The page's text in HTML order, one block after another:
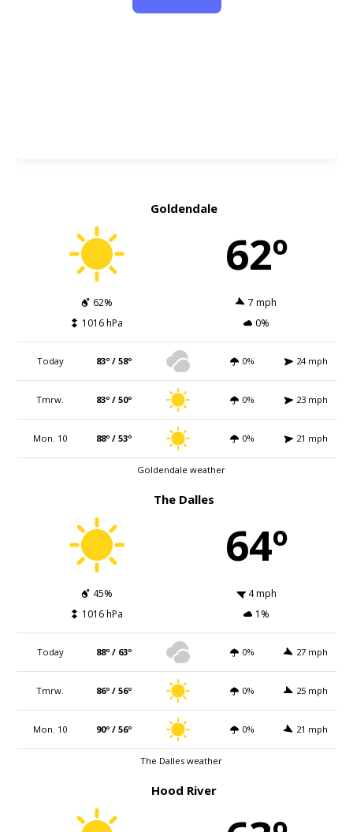
Goldendale
62º
62%
7 mph
1016 hPa
0%
Today 83º / 58º 0% 24 mph
Tmrw. 83º / 50º 0% 23 mph
Mon. 10 88º / 53º 0% 21 mph
Goldendale weather
The Dalles
64º
45%
4 mph
1016 hPa
1%
Today 88º / 63º 0% 27 mph
Tmrw. 86º / 56º 0% 25 mph
Mon. 10 90º / 56º 0% 21 mph
The Dalles weather
Hood River